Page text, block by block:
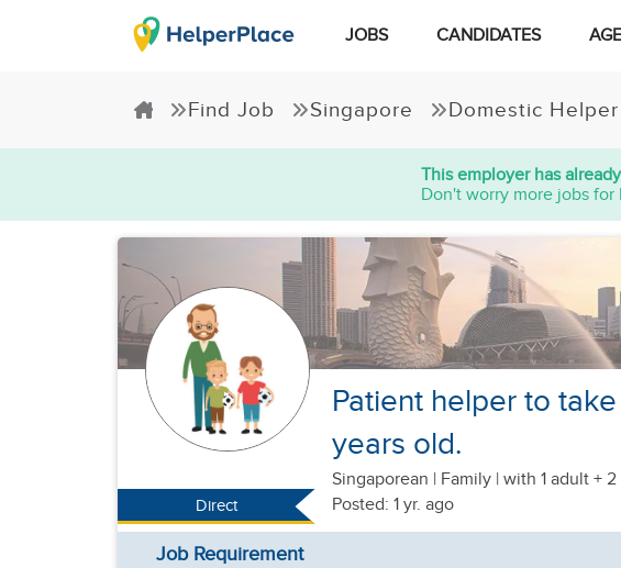
JOBS CANDIDATES
Find Job Singapore Domestic Helper
This employer has
Don't worry more jobs
Direct
Patient helper to
years old.
Singaporean | Family | with 1 adult +
Posted: 1 yr. ago
Job Requirement